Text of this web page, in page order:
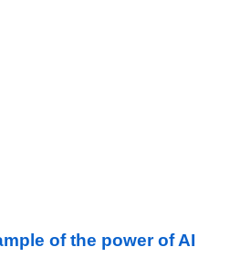
of the power of AI